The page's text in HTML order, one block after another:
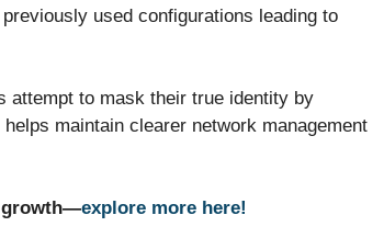
used configurations leading to
attempt to mask their true identity by
maintain clearer network management
growth—explore more here!